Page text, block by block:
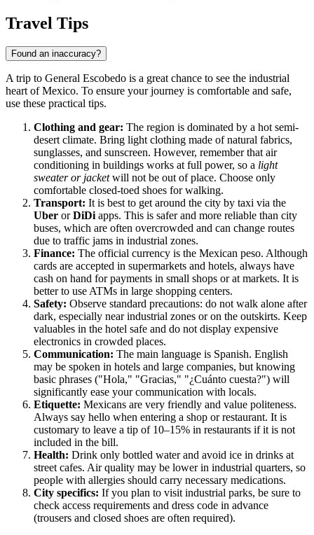
Travel Tips
Found an inaccuracy?
A trip to General Escobedo is a great chance to see the industrial
heart ofMexico. To ensure your journey is comfortable and safe,
use these practical tips.
Clothing and gear: The region is dominated by a hot semi-
desert climate. Bring light clothing made of natural fabrics,
sunglasses, and sunscreen. However, remember that air
conditioning in buildings works at full power, so a light
sweater or jacketwill not be out of place. Choose only
comfortable closed-toed shoes for walking.
Transport: It is best to get around the city by taxi via the
Uber orDiDiapps. This is safer and more reliable than city
buses, which are often overcrowded and can change routes
due to traffic jams in industrial zones.
Finance: The official currency is the Mexican peso. Although
cards are accepted in supermarkets and hotels, always have
cash on hand for payments in small shops or at markets. It is
better to use ATMs in large shopping centers.
Safety: Observe standard precautions: do not walk alone after
dark, especially near industrial zones or on the outskirts. Keep
valuables in the hotel safe and do not display expensive
electronics in crowded places.
Communication: The main language is Spanish. English
may be spoken in hotels and large companies, but knowing
basic phrases ("Hola," "Gracias," "¿Cuánto cuesta?") will
significantly ease your communication with locals.
Etiquette: Mexicans are very friendly and value politeness.
Always say hello when entering a shop or restaurant. It is
customary to leave a tip of 10–15% in restaurants if it is not
included in the bill.
Health: Drink only bottled water and avoid ice in drinks at
street cafes. Air quality may be lower in industrial quarters, so
people with allergies should carry necessary medications.
City specifics: If you plan to visit industrial parks, be sure to
check access requirements and dress code in advance
(trousers and closed shoes are often required).